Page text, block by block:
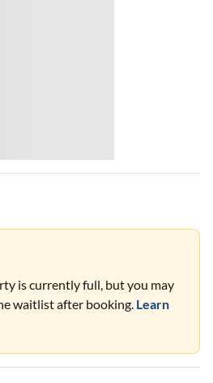
is currently full, but you may
waitlist after booking. Learn